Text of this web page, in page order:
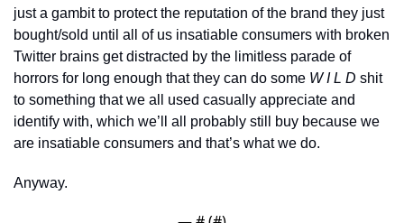
just a gambit to protect the reputation of the brand they just
bought/sold until all of us insatiable consumers with broken
Twitter brains get distracted by the limitless parade of
horrors for long enough that they can do some W I L D shit
to something that we all used casually appreciate and
identify with, which we’ll all probably still buy because we
are insatiable consumers and that’s what we do.
Anyway.